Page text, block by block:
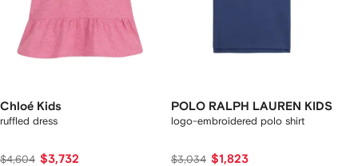
Chloé Kids
ruffled dress
$4,604 $3,732
POLO RALPH LAUREN KIDS
logo-embroidered polo shirt
$3,034 $1,823